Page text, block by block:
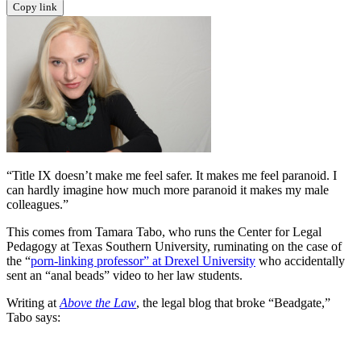
Copy link
“Title IX doesn’t make me feel safer. It makes me feel paranoid. I
can hardly imagine how much more paranoid it makes my male
colleagues.”
This comes from Tamara Tabo, who runs the Center for Legal
Pedagogy at Texas Southern University, ruminating on the case of
the “porn-linking professor” at Drexel University who accidentally
sent an “anal beads” video to her law students.
Writing at Above the Law, the legal blog that broke “Beadgate,”
Tabo says: